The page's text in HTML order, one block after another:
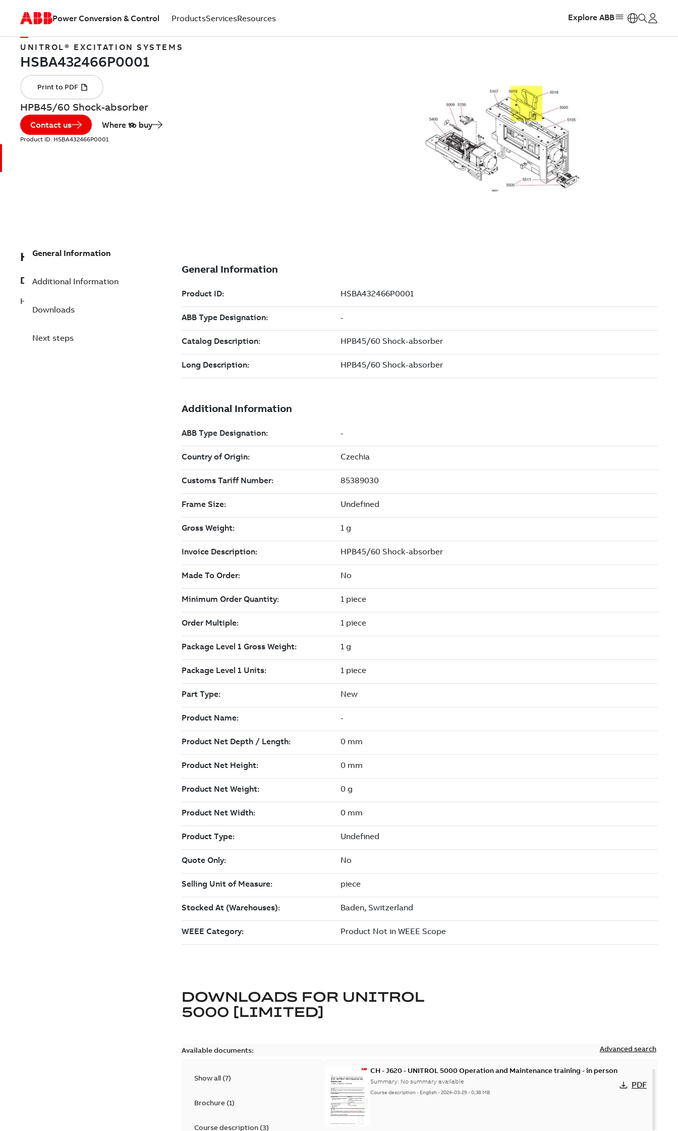
Power Conversion & Control ProductsServicesResources Explore ABB
UNITROL® EXCITATION SYSTEMS
HPB45/60 Shock-absorber
Contact us Where to buy
Product ID: HSBA432466P0001
HSBA432466P0001
Description
HPB45/60 Shock-absorber
General Information
Additional Information
Downloads
Next steps
DOWNLOADS FOR UNITROL
5000 [LIMITED]
Available documents: Advanced search
Show all (7)
Brochure(1)
Course description(3)
CH - J620 - UNITROL 5000 Operation and Maintenance training - in person
Summary: No summary available
Course description- English-2024-03-29-0,38 MB
PDF